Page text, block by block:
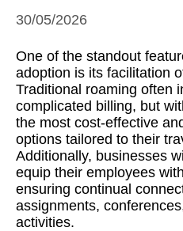
30/05/2026
One of the standout
adoption is its facilitation
Traditional roaming often
complicated billing, but
the most cost-effective
options tailored to their
Additionally, businesses
equip their employees
ensuring continual
assignments,
activities.